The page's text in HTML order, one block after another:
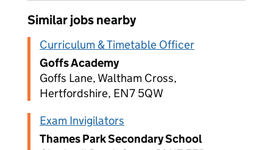
Similar jobs nearby
Curriculum & Timetable Officer
Goffs Academy
Goffs Lane, Waltham Cross,
Hertfordshire, EN7 5QW
Exam Invigilators
Thames Park Secondary School